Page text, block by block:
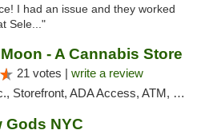
I had an issue and they worked
Sele..."
- A Cannabis Store
21 votes | write a review
ADA Access, ATM, Debit Card, Delivery, Pickup
Gods NYC